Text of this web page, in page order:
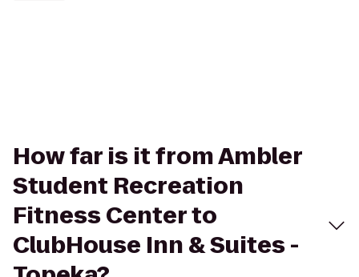
How far is it from Ambler
Student Recreation
Fitness Center to
ClubHouse Inn & Suites -